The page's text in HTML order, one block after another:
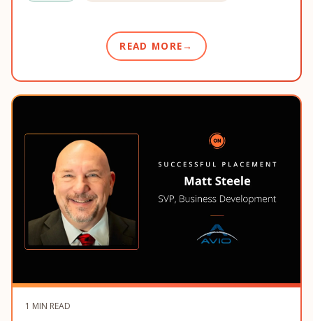
READ MORE
1 MIN READ